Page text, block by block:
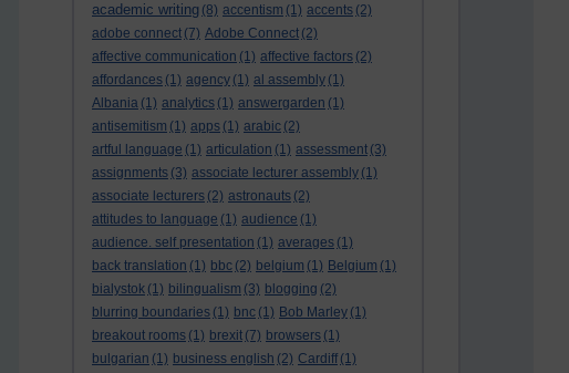
academic writing (8) accentism (1) accents (2)
adobe connect (7) Adobe Connect (2)
affective communication (1) affective factors (2)
affordances (1) agency (1) al assembly (1)
Albania (1) analytics (1) answergarden (1)
antisemitism (1) apps (1) arabic (2)
artful language (1) articulation (1) assessment (3)
assignments (3) associate lecturer assembly (1)
associate lecturers (2) astronauts (2)
attitudes to language (1) audience (1)
audience. self presentation (1) averages (1)
back translation (1) bbc (2) belgium (1) Belgium (1)
bialystok (1) bilingualism (3) blogging (2)
blurring boundaries (1) bnc (1) Bob Marley (1)
breakout rooms (1) brexit (7) browsers (1)
bulgarian (1) business english (2) Cardiff (1)